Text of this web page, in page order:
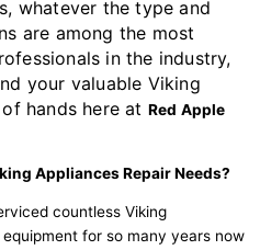
whatever the type and
are among the most
in the industry,
your valuable Viking
hands here at Red Apple
Appliances Repair Needs?
countless Viking
for so many years now